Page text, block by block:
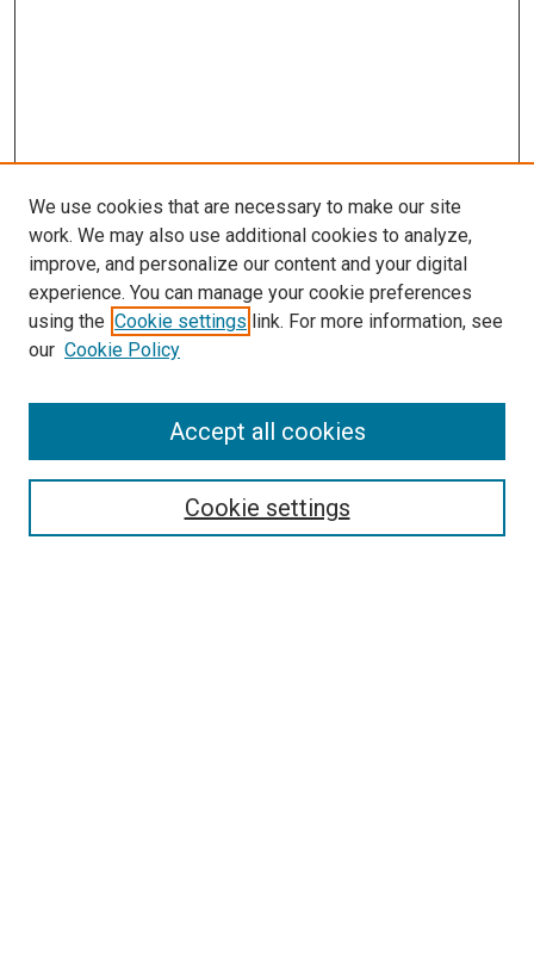
SEARCH
We use cookies that are necessary to make our site
work. We may also use additional cookies to analyze,
improve, and personalize our content and your digital
experience. You can manage your cookie preferences
using the Cookie settings link. For more information, see
our Cookie Policy
Cookie settings
Accept all cookies